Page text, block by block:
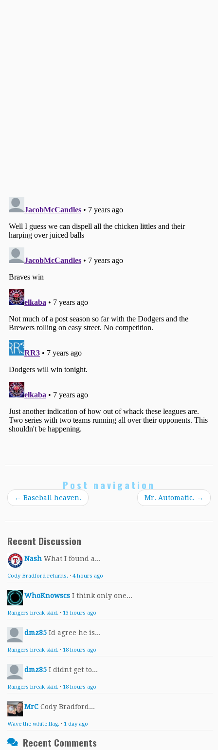
Post navigation
← Baseball heaven. Mr. Automatic. →
Recent Discussion
Nash What I found a...
Cody Bradford returns. · 4 hours ago
WhoKnowscs I think only one...
Rangers break skid. · 13 hours ago
dmz85 Id agree he is...
Rangers break skid. · 18 hours ago
dmz85 I didnt get to...
Rangers break skid. · 18 hours ago
MrC Cody Bradford...
Wave the white flag. · 1 day ago
Recent Comments